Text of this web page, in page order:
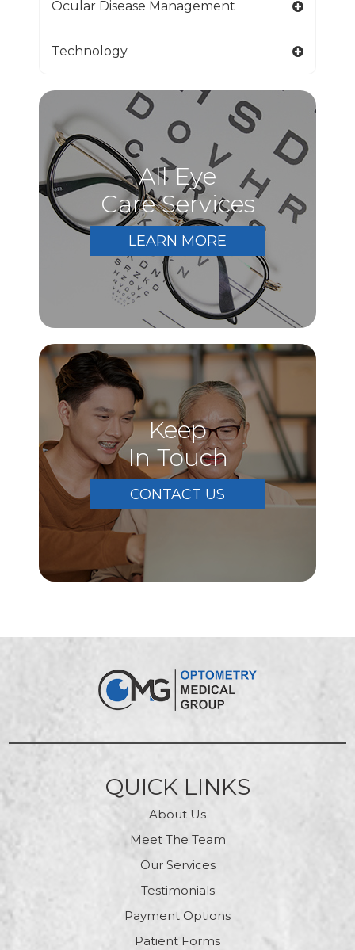
Ocular Disease Management
Technology
All Eye
Care Services
LEARN MORE
Keep
In Touch
CONTACT US
QUICK LINKS
About Us
Meet The Team
Our Services
Testimonials
Payment Options
Patient Forms